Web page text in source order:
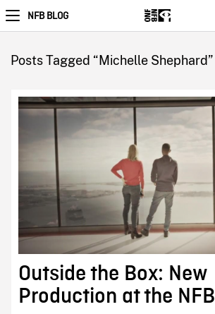
NFB BLOG
Posts Tagged “Michelle Shephard”
Outside the Box: New
Production at the NFB